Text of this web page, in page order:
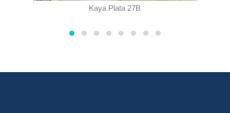
Kaya Plata 27B